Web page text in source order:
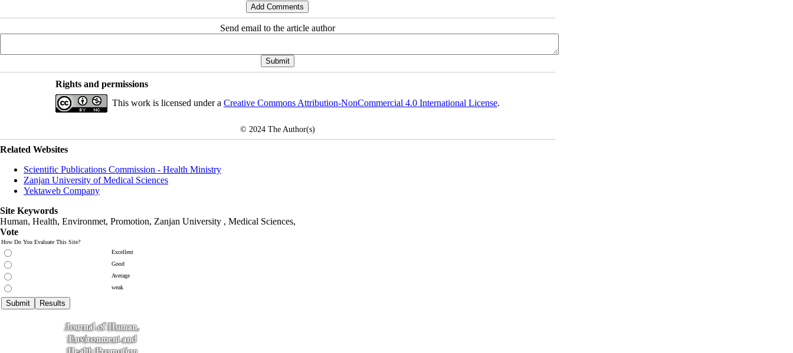
Send email to the article author
Rights and permissions
This work is licensed under a Creative Commons Attribution-NonCommercial 4.0 International License.
© 2024 The Author(s)
Related Websites
Scientific Publications Commission - Health Ministry
Zanjan University of Medical Sciences
Yektaweb Company
Site Keywords
Human, Health, Environmet, Promotion, Zanjan University , Medical Sciences,
Vote
How Do You Evaluate This Site?
Excellent
Good
Average
weak